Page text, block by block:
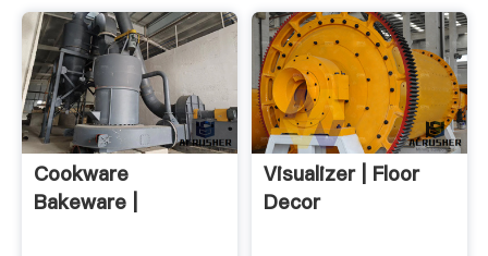
Cookware
Bakeware |
Visualizer | Floor
Decor